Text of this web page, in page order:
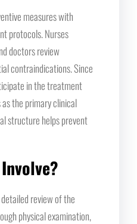
measures with
protocols. Nurses
doctors review
contraindications. Since
in the treatment
the primary clinical
structure helps prevent
review of the
physical examination,